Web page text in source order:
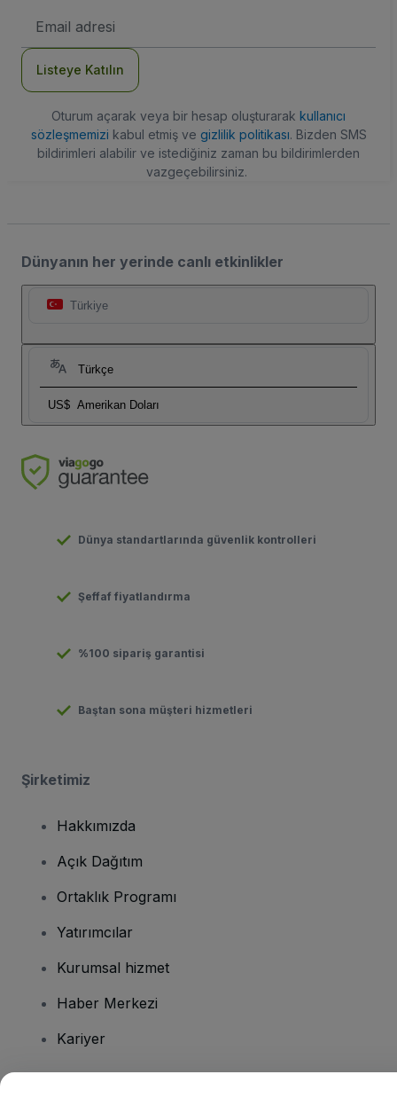
posta
Listeye Katılın
Oturum açarak veya bir hesap oluşturarak kullanıcı
sözleşmemizi kabul etmiş ve gizlilik politikası. Bizden SMS
bildirimleri alabilir ve istediğiniz zaman bu bildirimlerden
vazgeçebilirsiniz.
Dünyanın her yerinde canlı etkinlikler
Türkiye
Türkçe
US$ Amerikan Doları
Dünya standartlarında güvenlik kontrolleri
Şeffaf fiyatlandırma
%100 sipariş garantisi
Baştan sona müşteri hizmetleri
Şirketimiz
Hakkımızda
Açık Dağıtım
Ortaklık Programı
Yatırımcılar
Kurumsal hizmet
Haber Merkezi
Kariyer